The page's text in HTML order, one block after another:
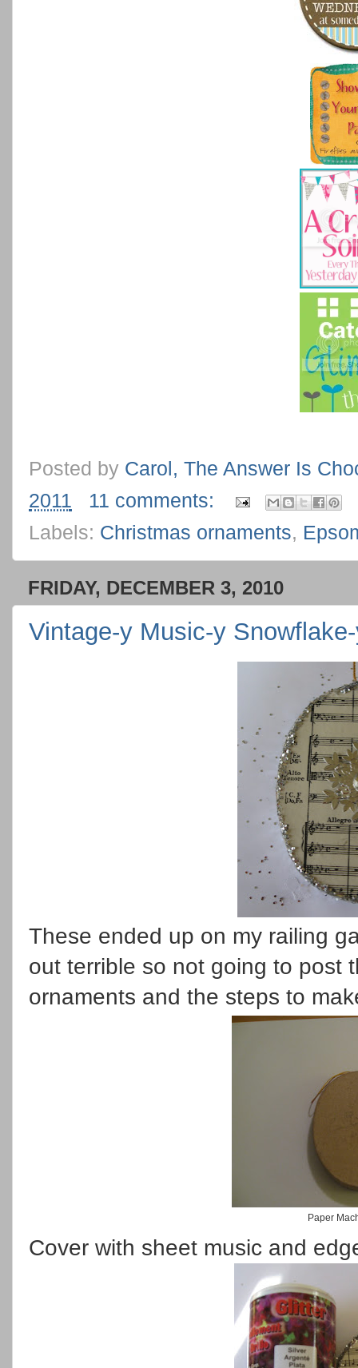
Posted by Carol, The Answer Is
2011
11 comments:
Labels: Christmas ornaments,
FRIDAY, DECEMBER 3, 2010
Vintage-y Music-y
These ended up on my railing
out terrible so not going to post
ornaments and the steps to
Paper
Cover with sheet music and